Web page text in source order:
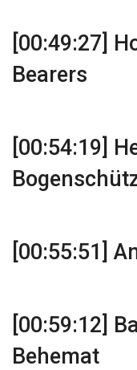
[00:49:27]
Bearers
[00:54:19]
[00:55:51]
[00:59:12]
Behemat